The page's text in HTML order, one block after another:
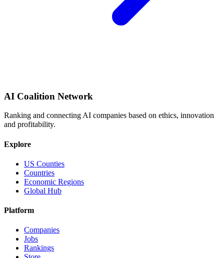
AI Coalition Network
Ranking and connecting AI companies based on ethics, innovation
and profitability.
Explore
US Counties
Countries
Economic Regions
Global Hub
Platform
Companies
Jobs
Rankings